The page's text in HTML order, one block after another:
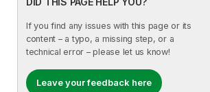
If you find any issues with this page or its
content – a typo, a missing step, or a
technical error – please let us know!
Leave your feedback here